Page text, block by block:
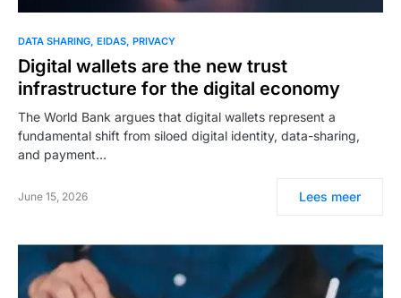
DATA SHARING EIDAS PRIVACY
Digital wallets are the new trust
infrastructure for the digital economy
The World Bank argues that digital wallets represent a
fundamental shift from siloed digital identity, data-sharing,
and payment…
June 15, 2026 Lees meer